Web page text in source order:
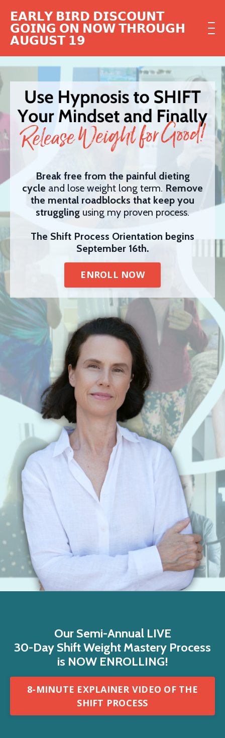
𝗘𝗔𝗥𝗟𝗬 𝗕𝗜𝗥𝗗 𝗗𝗜𝗦𝗖𝗢𝗨𝗡𝗧
𝗚𝗢𝗜𝗡𝗚 𝗢𝗡 𝗡𝗢𝗪 𝗧𝗛𝗥𝗢𝗨𝗚𝗛
𝗔𝗨𝗚𝗨𝗦𝗧 𝟭𝟵
Break free from the painful dieting
cycle and lose weight long term. Remove
the mental roadblocks that keep you
struggling using my proven process.
The Shift Process Orientation begins
September 16th.
ENROLL NOW
Our Semi-Annual LIVE
30-Day Shift Weight Mastery Process
is NOW ENROLLING!
8-MINUTE EXPLAINER VIDEO OF THE
SHIFT PROCESS